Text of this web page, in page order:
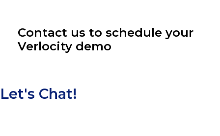
Contact us to schedule your
Verlocity demo
Let's Chat!